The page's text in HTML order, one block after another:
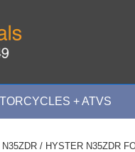
+ ATVS
N35ZDR / HYSTER N35ZDR